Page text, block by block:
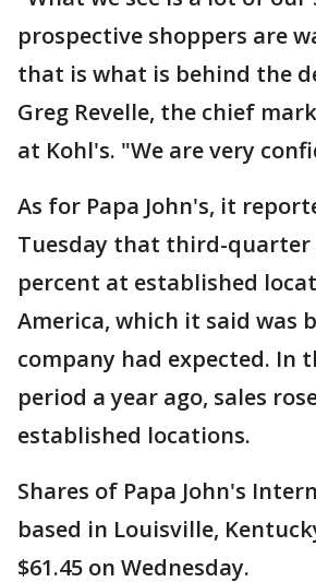
prospective shoppers are
that is what is behind the
Greg Revelle, the chief
at Kohl's. "We are very
As for Papa John's, it
Tuesday that third-quarter
percent at established
America, which it said was
company had expected. In
period a year ago, sales
established locations.
Shares of Papa John's
based in Louisville,
$61.45 on Wednesday.